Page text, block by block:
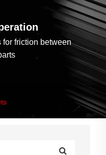
for friction between